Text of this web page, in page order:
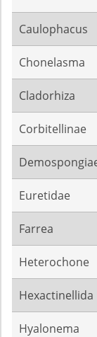
Caulophacus
Chonelasma
Cladorhiza
Corbitellinae
Euretidae
Farrea
Heterochone
Hexactinellida
Hyalonema